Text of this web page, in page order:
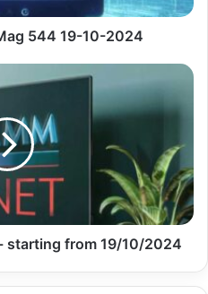
544 19-10-2024
starting from 19/10/2024